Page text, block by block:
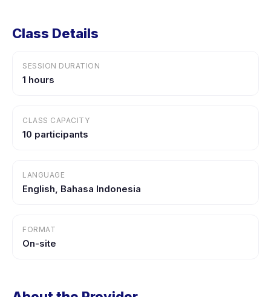
Class Details
SESSION DURATION
1 hours
CLASS CAPACITY
10 participants
LANGUAGE
English, Bahasa Indonesia
FORMAT
On-site